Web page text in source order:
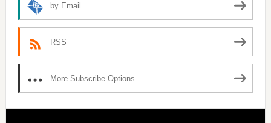
by Email
RSS
More Subscribe Options